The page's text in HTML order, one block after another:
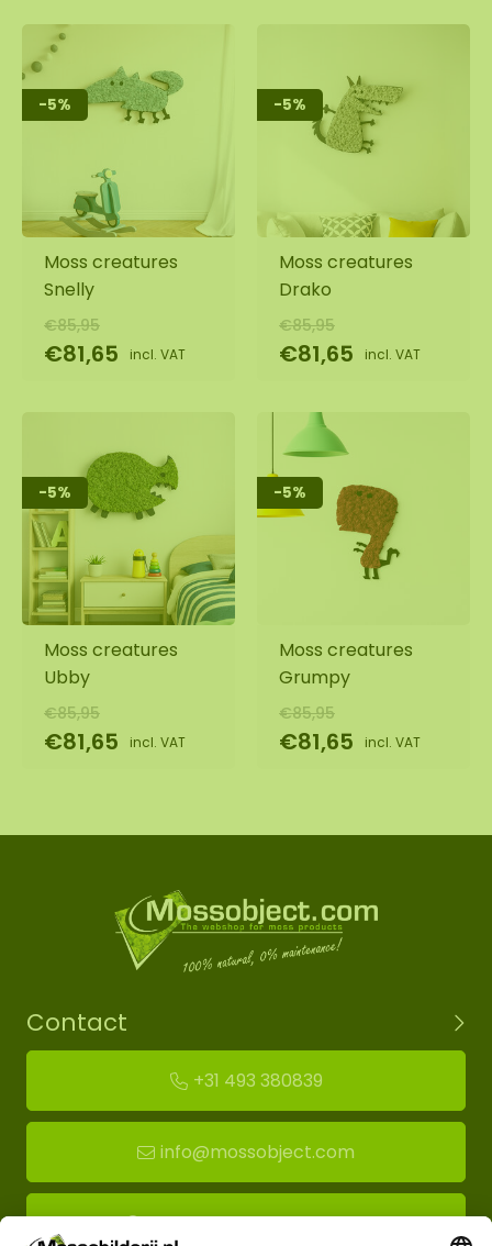
-5%
Moss creatures
Snelly
€85,95
€81,65 incl. VAT
-5%
Moss creatures
Drako
€85,95
€81,65 incl. VAT
-5%
Moss creatures
Ubby
€85,95
€81,65 incl. VAT
-5%
Moss creatures
Grumpy
€85,95
€81,65 incl. VAT
Contact
+31 493 380839
info@mossobject.com
Route to moss showroom